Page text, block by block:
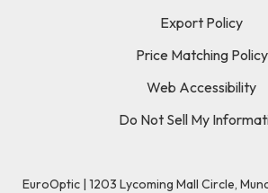
Export Policy
Price Matching Policy
Web Accessibility
Do Not Sell My
EuroOptic | 1203 Lycoming Mall Circle,